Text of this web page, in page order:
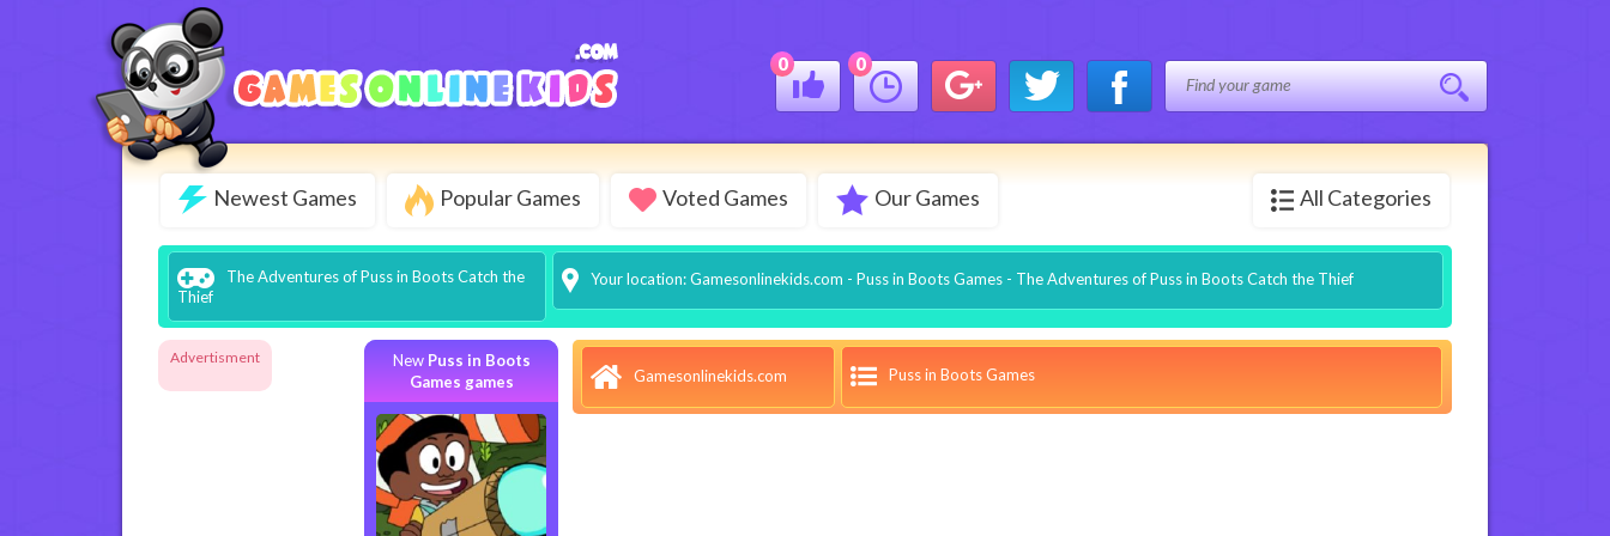
0 0
Newest Games Popular Games Voted Games Our Games All Categories
The Adventures of Puss in Boots Catch the
Thief
Your location:Gamesonlinekids.com - Puss in Boots Games- The Adventures of Puss in Boots Catch the Thief
Advertisment New Puss in Boots
Games games
Gamesonlinekids.com Puss in Boots Games